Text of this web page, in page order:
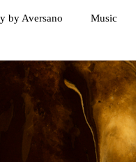
by Aversano Music
Press E-Book Release
Cherie Hunter Day